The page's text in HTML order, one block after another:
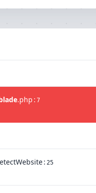
.php : 7
: 25